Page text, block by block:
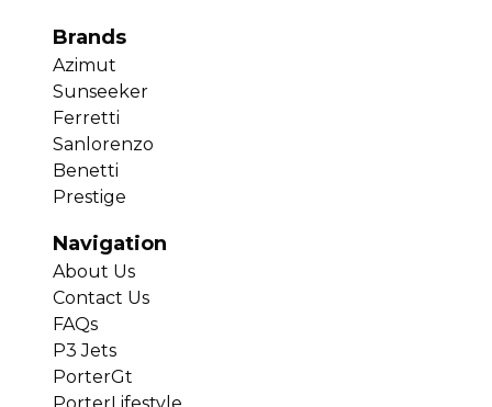
Brands
Azimut
Sunseeker
Ferretti
Sanlorenzo
Benetti
Prestige
Navigation
About Us
Contact Us
FAQs
P3 Jets
PorterGt